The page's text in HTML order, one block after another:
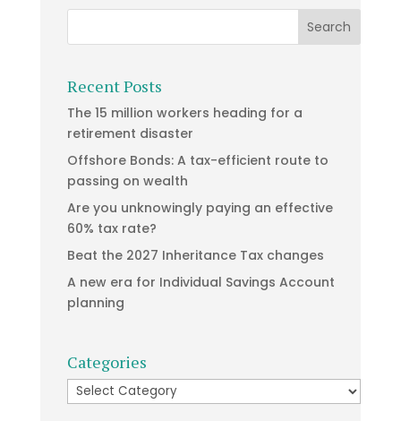
Recent Posts
The 15 million workers heading for a
retirement disaster
Offshore Bonds: A tax-efficient route to
passing on wealth
Are you unknowingly paying an effective
60% tax rate?
Beat the 2027 Inheritance Tax changes
A new era for Individual Savings Account
planning
Categories
Categories